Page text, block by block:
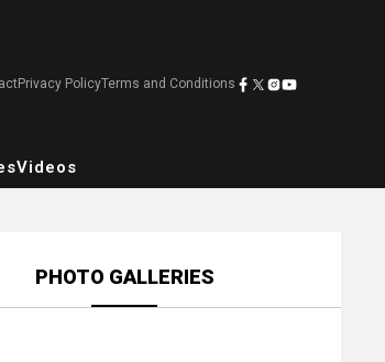
Privacy PolicyTerms and Conditions
Videos
PHOTO GALLERIES